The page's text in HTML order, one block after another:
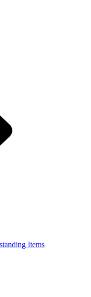
Items